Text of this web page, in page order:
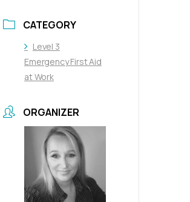
CATEGORY
Level 3
Emergency First Aid
at Work
ORGANIZER